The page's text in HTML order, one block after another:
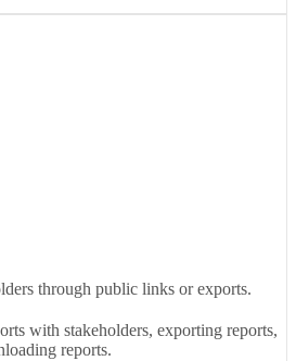
through public links or exports.
with stakeholders, exporting reports,
reports.